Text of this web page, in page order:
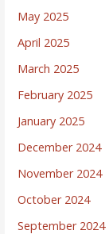
May 2025
April 2025
March 2025
February 2025
January 2025
December 2024
November 2024
October 2024
September 2024